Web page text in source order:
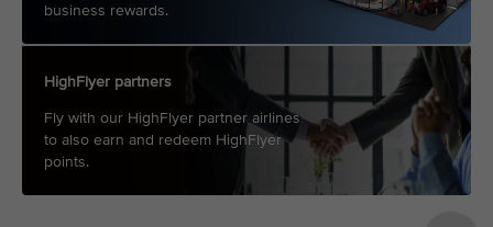
business rewards.
HighFlyer partners
Fly with our HighFlyer partner airlines
to also earn and redeem HighFlyer
points.